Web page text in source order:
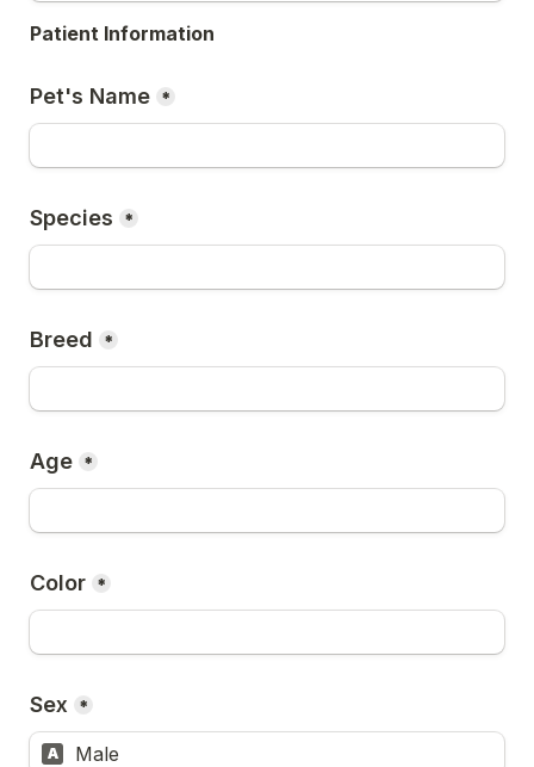
Patient Information
Pet's Name *
Species *
Breed *
Age *
Color *
Sex *
A Male